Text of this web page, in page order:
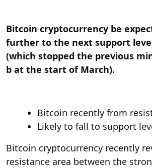
Bitcoin cryptocurrency be
further to the next support level
(which stopped the previous
b at the start of March).
Bitcoin recently from
Likely to fall to support
Bitcoin cryptocurrency recently
resistance area between the